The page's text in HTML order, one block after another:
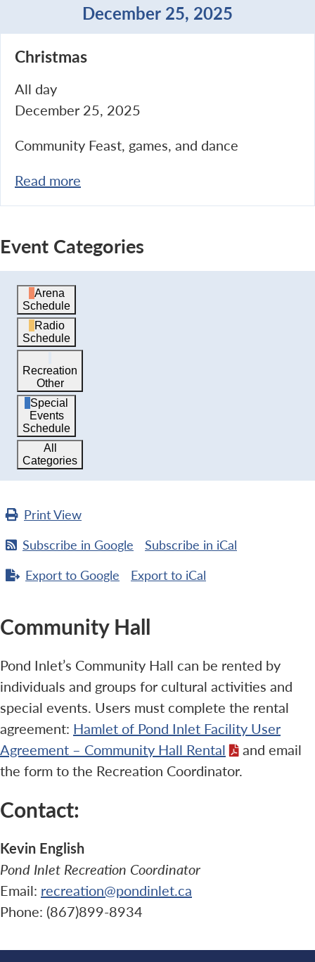
December 25, 2025
Christmas
All day
December 25, 2025
Community Feast, games, and dance
Read more
Event Categories
Arena
Schedule
Radio
Schedule
Recreation
Other
Special
Events
Schedule
All
Categories
PrintView
Subscribe in Google Subscribe in iCal
Export to Google Export to iCal
Community Hall
Pond Inlet’s Community Hall can be rented by
individuals and groups for cultural activities and
special events. Users must complete the rental
agreement: Hamlet of Pond Inlet Facility User
Agreement – Community Hall Rental
and email
the form to the Recreation Coordinator.
Contact:
Kevin English
Pond Inlet Recreation Coordinator
Email: recreation@pondinlet.ca
Phone: (867)899-8934